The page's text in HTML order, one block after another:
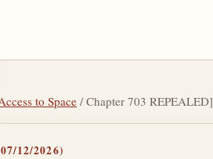
to Space/ Chapter 703 REPEALED]
12/2026)